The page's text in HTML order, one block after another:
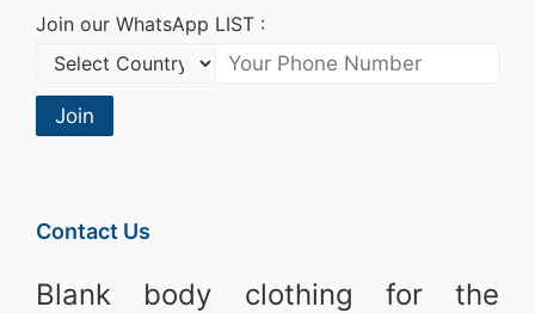
Join our WhatsApp LIST :
Join
Contact Us
Blank body clothing for the